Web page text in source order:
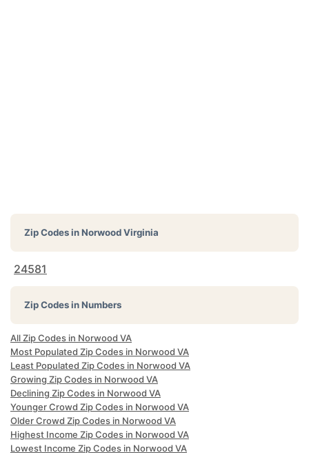
Zip Codes inNorwood Virginia
24581
Zip Codes in Numbers
All Zip Codes in Norwood VA
Most Populated Zip Codes in Norwood VA
Least Populated Zip Codes in Norwood VA
Growing Zip Codes in Norwood VA
Declining Zip Codes in Norwood VA
Younger Crowd Zip Codes in Norwood VA
Older Crowd Zip Codes in Norwood VA
Highest Income Zip Codes in Norwood VA
Lowest Income Zip Codes in Norwood VA